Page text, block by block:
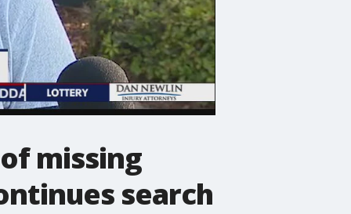
missing
search